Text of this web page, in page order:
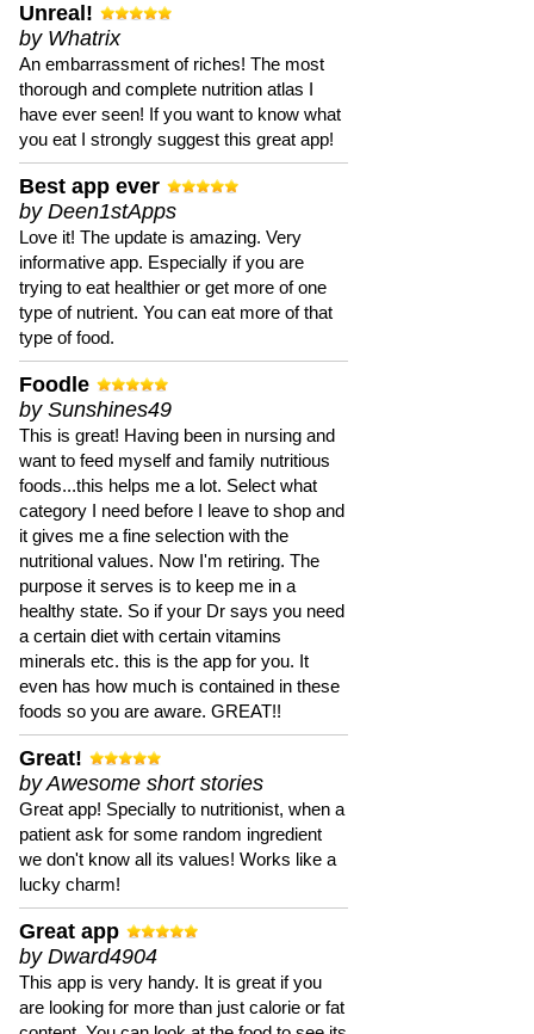
Unreal!
by Whatrix
An embarrassment of riches! The most
thorough and complete nutrition atlas I
have ever seen! If you want to know what
you eat I strongly suggest this great app!
Best app ever
by Deen1stApps
Love it! The update is amazing. Very
informative app. Especially if you are
trying to eat healthier or get more of one
type of nutrient. You can eat more of that
type of food.
Foodle
by Sunshines49
This is great! Having been in nursing and
want to feed myself and family nutritious
foods...this helps me a lot. Select what
category I need before I leave to shop and
it gives me a fine selection with the
nutritional values. Now I'm retiring. The
purpose it serves is to keep me in a
healthy state. So if your Dr says you need
a certain diet with certain vitamins
minerals etc. this is the app for you. It
even has how much is contained in these
foods so you are aware. GREAT!!
Great!
by Awesome short stories
Great app! Specially to nutritionist, when a
patient ask for some random ingredient
we don't know all its values! Works like a
lucky charm!
Great app
by Dward4904
This app is very handy. It is great if you
are looking for more than just calorie or fat